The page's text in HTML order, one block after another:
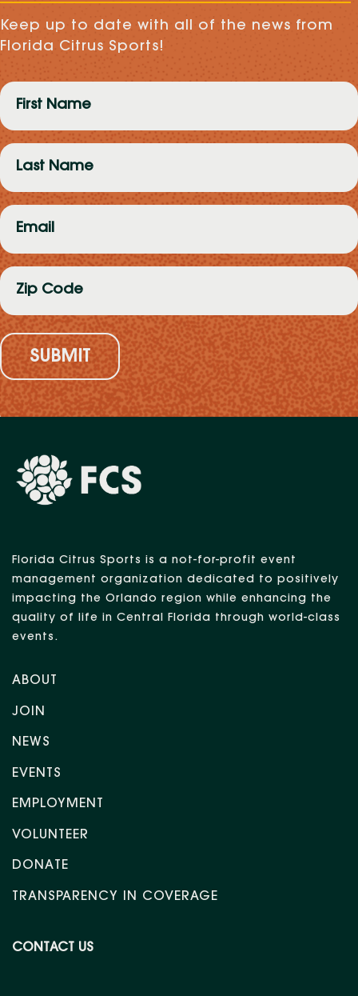
Keep up to date with all of the news from
Florida Citrus Sports!
First
Name
(Required)
Last
Name
(Required)
Email
(Required)
Zip
Code
(Required)
Florida Citrus Sports is a not-for-profit event
management organization dedicated to positively
impacting the Orlando region while enhancing the
quality of life in Central Florida through world-class
events.
ABOUT
JOIN
NEWS
EVENTS
EMPLOYMENT
VOLUNTEER
DONATE
TRANSPARENCY IN COVERAGE
CONTACT US